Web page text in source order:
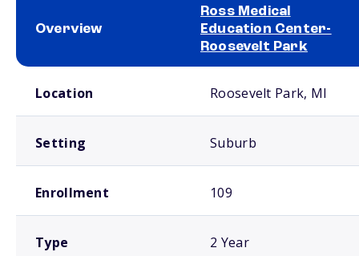
Overview
Ross Medical
Education Center-
Roosevelt Park
Location Roosevelt Park, MI
Setting Suburb
Enrollment 109
Type 2 Year